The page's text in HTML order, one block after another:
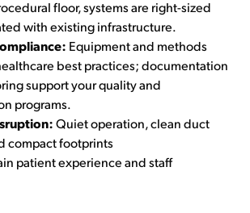
floor, systems are right-sized
with existing infrastructure.
Equipment and methods
best practices; documentation
support your quality and
programs.
Quiet operation, clean duct
compact footprints
patient experience and staff